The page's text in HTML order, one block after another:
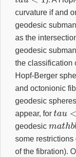
curvature if and
geodesic
as the
geodesic
the classification
Hopf-Berger
and octonionic
geodesic
appear, for
t
geodesic
th b
some restrictions
of the fibration).